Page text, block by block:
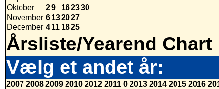
Oktober
29 162330
November 6132027
December 411 1825
Årsliste/Yearend Chart
Vælg et andet år:
2007 2008 2009 2010 2012 2011 0 2013 2014 2015 2016